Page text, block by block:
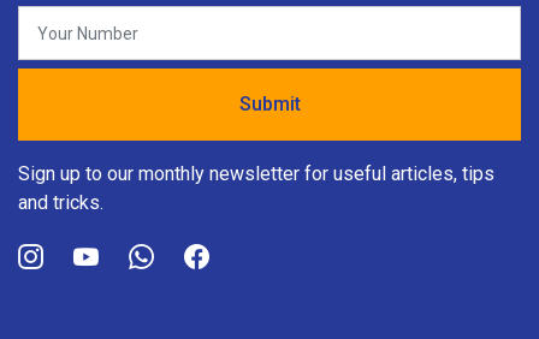
Sign up to our monthly newsletter for useful articles, tips
and tricks.